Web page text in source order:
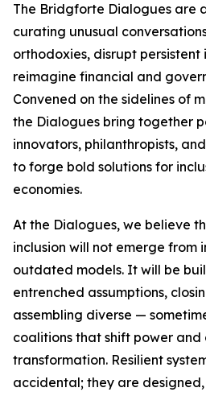
The Bridgforte Dialogues are
curating unusual
orthodoxies, disrupt persistent
reimagine financial and
Convened on the sidelines of
the Dialogues bring together
innovators, philanthropists,
to forge bold solutions for
economies.
At the Dialogues, we believe
inclusion will not emerge from
outdated models. It will be
entrenched assumptions,
assembling diverse —
coalitions that shift power
transformation. Resilient
accidental; they are